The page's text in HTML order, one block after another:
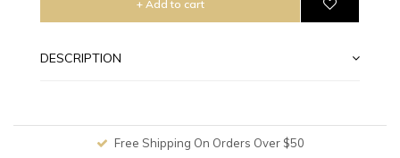
+ Add to cart
DESCRIPTION
Worldwide Shipping